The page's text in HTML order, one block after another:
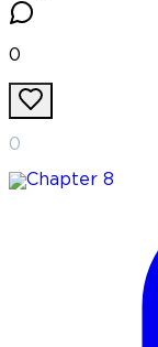
0
0